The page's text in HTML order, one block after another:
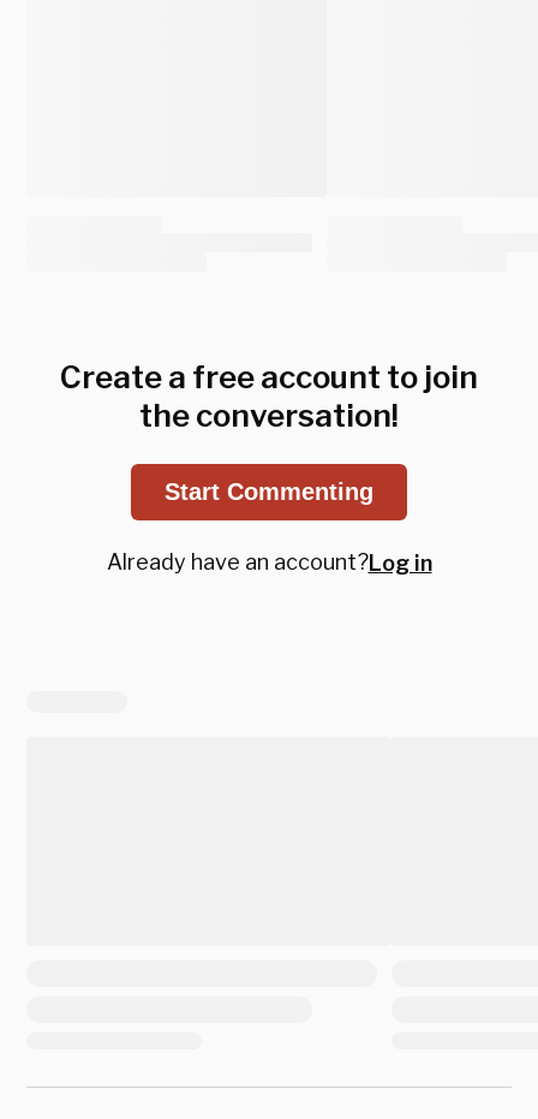
Create a free account to join
the conversation!
Start Commenting
Already have an account?Log in